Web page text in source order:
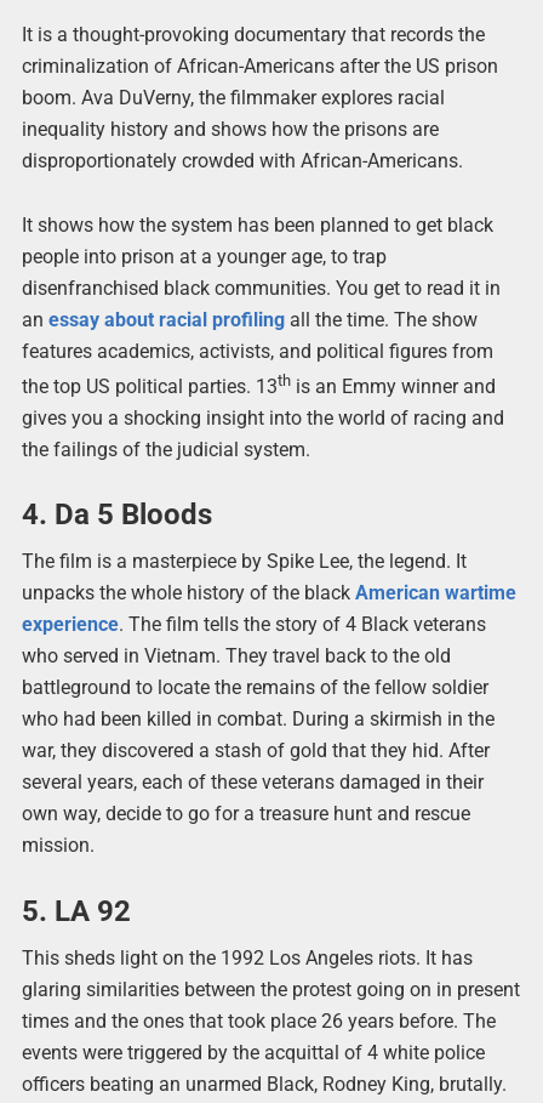
It is a thought-provoking documentary that records the
criminalization of African-Americans after the US prison
boom. Ava DuVerny, the filmmaker explores racial
inequality history and shows how the prisons are
disproportionately crowded with African-Americans.
It shows how the system has been planned to get black
people into prison at a younger age, to trap
disenfranchised black communities. You get to read it in
an essay about racial profilingall the time. The show
features academics, activists, and political figures from
the top US political parties. 13this an Emmy winner and
gives you a shocking insight into the world of racing and
the failings of the judicial system.
4. Da 5 Bloods
The film is a masterpiece by Spike Lee, the legend. It
unpacks the whole history of the black American wartime
experience. The film tells the story of 4 Black veterans
who served in Vietnam. They travel back to the old
battleground to locate the remains of the fellow soldier
who had been killed in combat. During a skirmish in the
war, they discovered a stash of gold that they hid. After
several years, each of these veterans damaged in their
own way, decide to go for a treasure hunt and rescue
mission.
5. LA 92
This sheds light on the 1992 Los Angeles riots. It has
glaring similarities between the protest going on in present
times and the ones that took place 26 years before. The
events were triggered by the acquittal of 4 white police
officers beating an unarmed Black, Rodney King, brutally.